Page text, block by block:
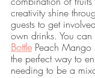
creativity shine
guests to get
own drinks. You can
Bottle Peach Mango
the perfect way to
needing to be a